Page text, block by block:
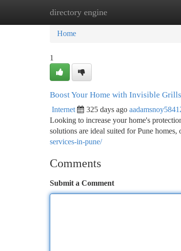
directory engine
Home New Site Listings
Home
1
Boost Your Home with Invisible
Internet 325 days ago
Looking to increase your home's
solutions are ideal suited for Pune
services-in-pune/
Comments
Submit a Comment